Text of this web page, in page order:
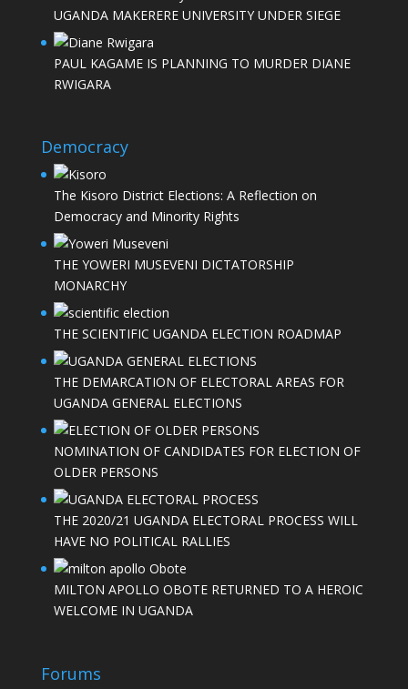
UGANDA MAKERERE UNIVERSITY UNDER SIEGE
PAUL KAGAME IS PLANNING TO MURDER DIANE
RWIGARA
Democracy
The Kisoro District Elections: A Reflection on
Democracy and Minority Rights
THE YOWERI MUSEVENI DICTATORSHIP
MONARCHY
THE SCIENTIFIC UGANDA ELECTION ROADMAP
THE DEMARCATION OF ELECTORAL AREAS FOR
UGANDA GENERAL ELECTIONS
NOMINATION OF CANDIDATES FOR ELECTION OF
OLDER PERSONS
THE 2020/21 UGANDA ELECTORAL PROCESS WILL
HAVE NO POLITICAL RALLIES
MILTON APOLLO OBOTE RETURNED TO A HEROIC
WELCOME IN UGANDA
Forums